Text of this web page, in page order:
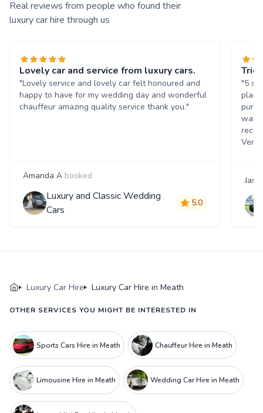
Real reviews from people who found their
luxury car hire through us
Lovely car and service from luxury cars.
"Lovely service and lovely car felt honoured and
happy to have for my wedding day and wonderful
chauffeur amazing quality service thank you."
Amanda A booked
Luxury and Classic Wedding
Cars
5.0
Trio
"5
pure
way
Very
Luxury Car Hire Luxury Car Hire in Meath
OTHER SERVICES YOU MIGHT BE INTERESTED IN
Sports Cars Hire in Meath Chauffeur Hire in Meath
Limousine Hire in Meath Wedding Car Hire in Meath